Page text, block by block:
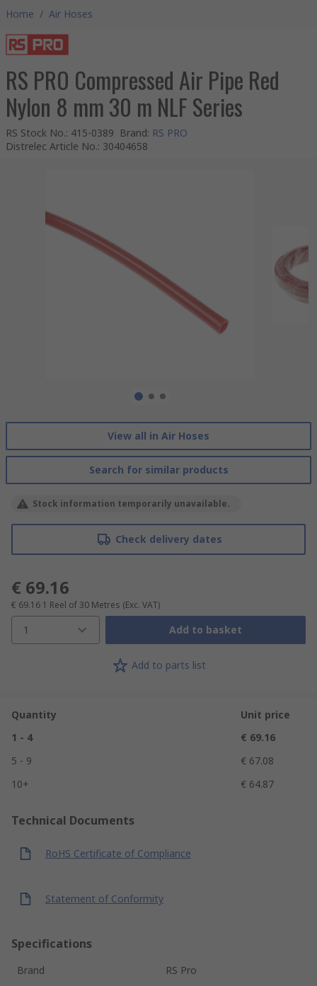
Home / Air Hoses
RS PRO Compressed Air Pipe Red
Nylon 8 mm 30 m NLF Series
RS Stock No.: 415-0389 Brand: RS PRO
Distrelec Article No.: 30404658
View all in Air Hoses
Search for similar products
Stock information temporarily unavailable.
Check delivery dates
€ 69.16
€ 69.16 1 Reel of 30 Metres (Exc. VAT)
1 Add to basket
Add to parts list
Quantity
Unit price
1 - 4
€ 69.16
5 - 9
€ 67.08
10+
€ 64.87
Technical Documents
RoHS Certificate of Compliance
Statement of Conformity
Specifications
Brand
RS Pro